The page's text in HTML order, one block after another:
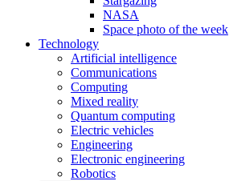
NASA
Space photo of the week
Technology
Artificial intelligence
Communications
Computing
Mixed reality
Quantum computing
Electric vehicles
Engineering
Electronic engineering
Robotics